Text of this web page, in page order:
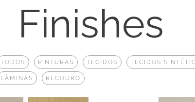
Finishes
TODOS PINTURAS TECIDOS TECIDOS
LÂMINAS RECOURO